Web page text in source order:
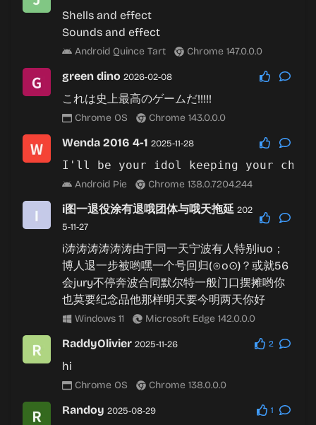
Shells and effect
Sounds and effect
Android Quince Tart Chrome 147.0.0.0
green dino 2026-02-08
これは史上最高のゲームだ!!!!!
Chrome OS Chrome 143.0.0.0
Wenda 2016 4-1 2025-11-28
Android Pie Chrome 138.0.7204.244
i图一退役涂有退哦团体与哦天拖延 202
5-11-27
i涛涛涛涛涛涛由于同一天宁波有人特别iuo；
博人退一步被哟嘿一个号回归(⊙o⊙)？或就56
会jury不停奔波合同默尔特一般门口摆摊哟你
也莫要纪念品他那样明天要今明两天你好
Windows 11 Microsoft Edge 142.0.0.0
RaddyOlivier 2025-11-26 2
hi
Chrome OS Chrome 138.0.0.0
Randoy 2025-08-29 1